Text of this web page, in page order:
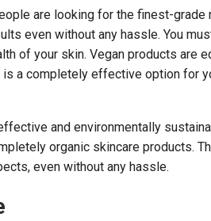
are looking for the finest-grade
even without any hassle. You
of your skin. Vegan products are
is a completely effective option for
and environmentally
organic skincare products.
even without any hassle.